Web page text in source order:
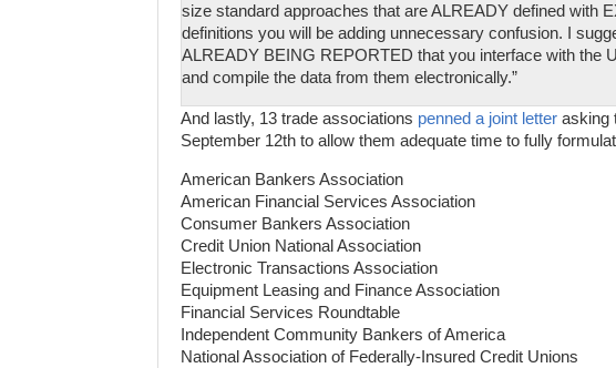
size standard approaches that are ALREADY defined with
definitions you will be adding unnecessary confusion. I
ALREADY BEING REPORTED that you interface with the
and compile the data from them electronically.”
And lastly, 13 trade associations penned a joint letter asking
September 12th to allow them adequate time to fully
American Bankers Association
American Financial Services Association
Consumer Bankers Association
Credit Union National Association
Electronic Transactions Association
Equipment Leasing and Finance Association
Financial Services Roundtable
Independent Community Bankers of America
National Association of Federally-Insured Credit Unions